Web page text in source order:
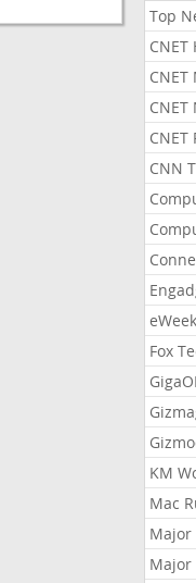
Top
CNET
CNET
CNET
CNN
eWeek
Fox
KM
Mac
Major
Major